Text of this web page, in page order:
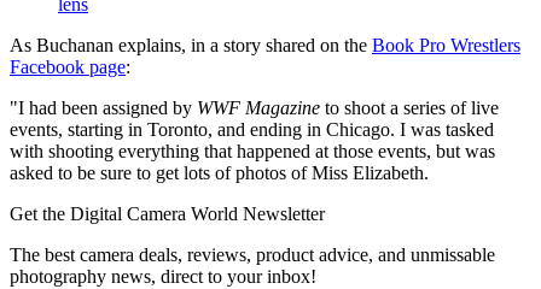
lens
As Buchanan explains, in a story shared on the Book Pro Wrestlers
Facebook page:
"I had been assigned by WWF Magazine to shoot a series of live
events, starting in Toronto, and ending in Chicago. I was tasked
with shooting everything that happened at those events, but was
asked to be sure to get lots of photos of Miss Elizabeth.
Get the Digital Camera World Newsletter
The best camera deals, reviews, product advice, and unmissable
photography news, direct to your inbox!